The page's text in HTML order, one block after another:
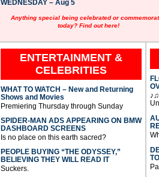
WEDNESDAY – Aug 5
Anything special being celebrated or
today? Find out here!
ENTERTAINMENT &
CELEBRITIES
WHAT TO WATCH – New and Returning
Shows and Movies
Premiering Thursday through Sunday
SPIDER-MAN ADS APPEARING ON BMW
DASHBOARD SCREENS
Is no place on this earth sacred?
PEOPLE BUYING “THE ODYSSEY,”
BELIEVING THEY WILL READ IT
Suckers.